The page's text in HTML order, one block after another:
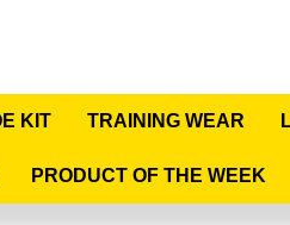
KIT TRAINING WEAR
PRODUCT OF THE WEEK